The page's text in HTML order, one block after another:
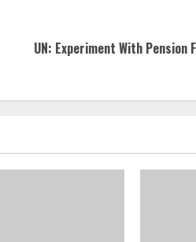
UN: Experiment With Pension